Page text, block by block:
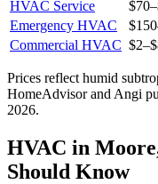
HVAC Service
$70–
Emergency HVAC
$150
Commercial HVAC $2–
Prices reflect humid
HomeAdvisor and Angi
2026.
HVAC in
Should Know